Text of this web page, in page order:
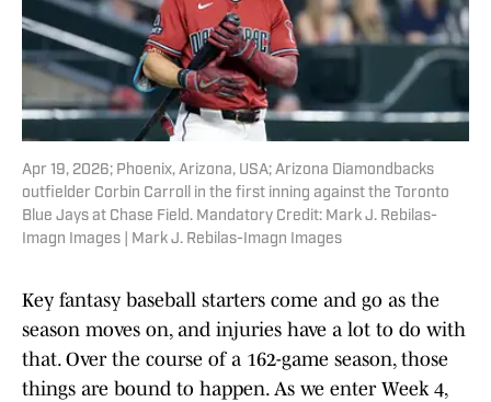
Apr 19, 2026; Phoenix, Arizona, USA; Arizona Diamondbacks
outfielder Corbin Carroll in the first inning against the Toronto
Blue Jays at Chase Field. Mandatory Credit: Mark J. Rebilas-
Imagn Images | Mark J. Rebilas-Imagn Images
Key fantasy baseball starters come and go as the
season moves on, and injuries have a lot to do with
that. Over the course of a 162-game season, those
things are bound to happen. As we enter Week 4,